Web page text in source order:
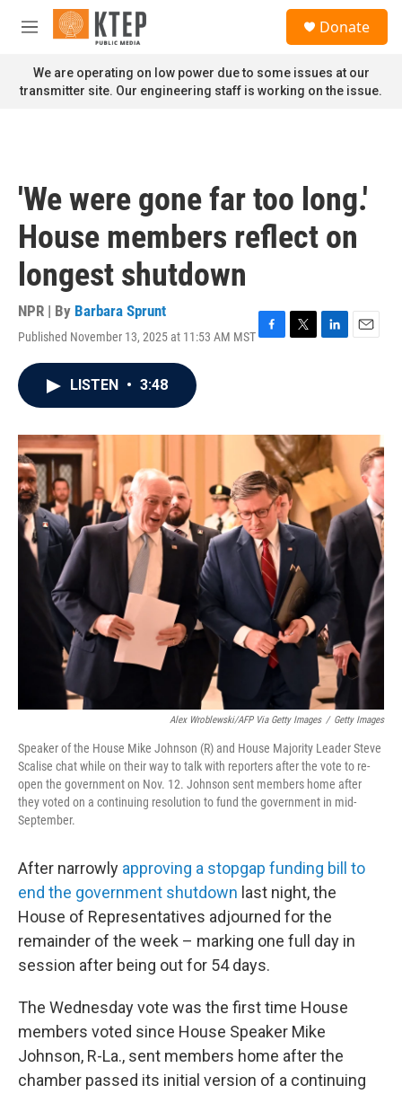
Skip to main content
M
n
u
Donate
We are operating on low power due to some issues at our
transmitter site. Our engineering staff is working on the issue.
'We were gone far too long.'
House members reflect on
longest shutdown
NPR | By Barbara Sprunt
Published November 13, 2025 at 11:53 AM MSTF
o
k
T
r
L
I
E
LISTEN • 3:48
Alex Wroblewski/AFP Via Getty Images / Getty Images
Speaker of the House Mike Johnson (R) and House Majority Leader Steve
Scalise chat while on their way to talk with reporters after the vote to re-
open the government on Nov. 12. Johnson sent members home after
they voted on a continuing resolution to fund the government in mid-
September.
After narrowly approving a stopgap funding bill to
end the government shutdown last night, the
House of Representatives adjourned for the
remainder of the week – marking one full day in
session after being out for 54 days.
The Wednesday vote was the first time House
members voted since House Speaker Mike
Johnson, R-La., sent members home after the
chamber passed its initial version of a continuing